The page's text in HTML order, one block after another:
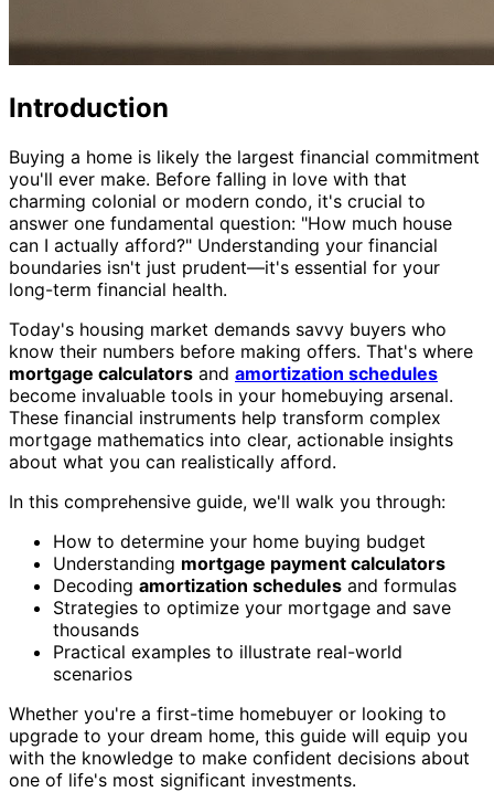
Introduction
Buying a home is likely the largest financial commitment
you'll ever make. Before falling in love with that
charming colonial or modern condo, it's crucial to
answer one fundamental question: "How much house
can I actually afford?" Understanding your financial
boundaries isn't just prudent—it's essential for your
long-term financial health.
Today's housing market demands savvy buyers who
know their numbers before making offers. That's where
mortgage calculators and amortization schedules
become invaluable tools in your homebuying arsenal.
These financial instruments help transform complex
mortgage mathematics into clear, actionable insights
about what you can realistically afford.
In this comprehensive guide, we'll walk you through:
How to determine your home buying budget
Understanding mortgage payment calculators
Decoding amortization schedules and formulas
Strategies to optimize your mortgage and save
thousands
Practical examples to illustrate real-world
scenarios
Whether you're a first-time homebuyer or looking to
upgrade to your dream home, this guide will equip you
with the knowledge to make confident decisions about
one of life's most significant investments.